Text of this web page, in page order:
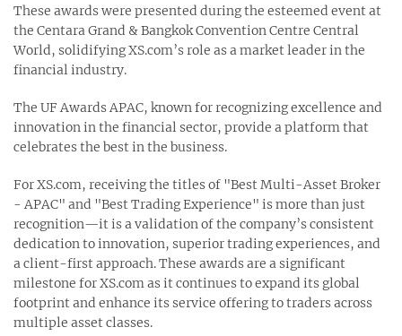
These awards were presented during the esteemed event at
the Centara Grand & Bangkok Convention Centre Central
World, solidifying XS.com’s role as a market leader in the
financial industry.
The UF Awards APAC, known for recognizing excellence and
innovation in the financial sector, provide a platform that
celebrates the best in the business.
For XS.com, receiving the titles of "Best Multi-Asset Broker
- APAC" and "Best Trading Experience" is more than just
recognition—it is a validation of the company’s consistent
dedication to innovation, superior trading experiences, and
a client-first approach. These awards are a significant
milestone for XS.com as it continues to expand its global
footprint and enhance its service offering to traders across
multiple asset classes.